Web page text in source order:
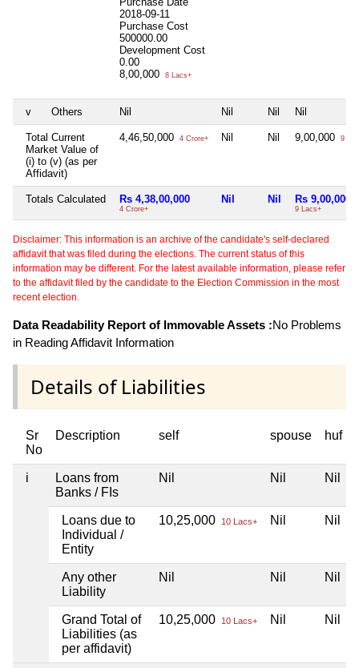
2018-09-11
Purchase Cost
500000.00
Development Cost
0.00
8,00,000
8 Lacs+
v Others Nil Nil Nil Nil
Total Current
Market Value of
(i) to (v) (as per
Affidavit)
4,46,50,000 4 Crore+ Nil Nil 9,00,000 9
Totals Calculated Rs 4,38,00,000
4 Crore+
Nil Nil Rs 9,00,000
9 Lacs+
Disclaimer: This information is an archive of the candidate's self-declared
affidavit that was filed during the elections. The current status of this
information may be different. For the latest available information, please refer
to the affidavit filed by the candidate to the Election Commission in the most
recent election.
Data Readability Report of Immovable Assets :No Problems
in Reading Affidavit Information
Details of Liabilities
Sr
No
Description self spouse huf
i
Loans from
Banks / FIs
Nil Nil Nil
Loans due to
Individual /
Entity
10,25,000 10 Lacs+ Nil Nil
Any other
Liability
Nil Nil Nil
Grand Total of
Liabilities (as
per affidavit)
10,25,000 10 Lacs+ Nil Nil